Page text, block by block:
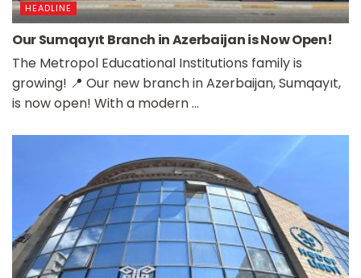
HEADLINE
Our Sumqayıt Branch in Azerbaijan is Now Open!
The Metropol Educational Institutions family is
growing! 📍 Our new branch in Azerbaijan, Sumqayıt,
is now open! With a modern ...